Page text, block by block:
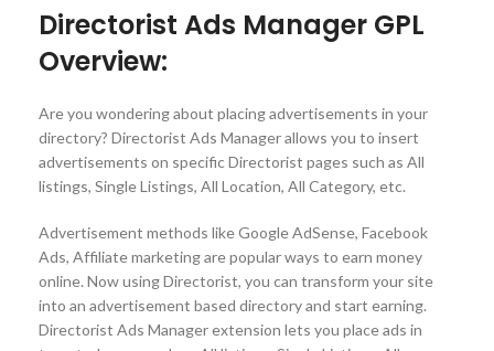
Directorist Ads Manager GPL
Overview:
Are you wondering about placing advertisements in your
directory? Directorist Ads Manager allows you to insert
advertisements on specific Directorist pages such as All
listings, Single Listings, All Location, All Category, etc.
Advertisement methods like Google AdSense, Facebook
Ads, Affiliate marketing are popular ways to earn money
online. Now using Directorist, you can transform your site
into an advertisement based directory and start earning.
Directorist Ads Manager extension lets you place ads in